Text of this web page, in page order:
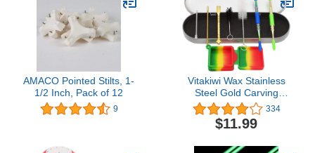
AMACO Pointed Stilts, 1-
1/2 Inch, Pack of 12
9
Vitakiwi Wax Stainless
Steel Gold Carving
Concentrate Tool Set with
Cleaning Brush and
Silicone Container (Set of
334
$11.99